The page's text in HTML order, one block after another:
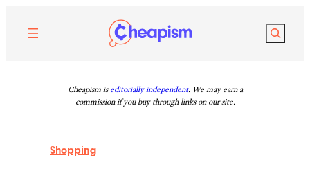
content
Search
Cheapism is editorially independent. We may earn a
commission if you buy through links on our site.
Shopping